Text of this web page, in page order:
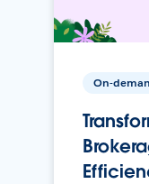
On-